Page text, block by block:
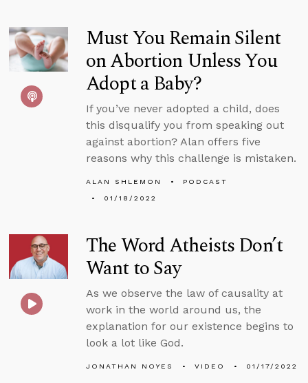
Must You Remain Silent
on Abortion Unless You
Adopt a Baby?
If you’ve never adopted a child, does
this disqualify you from speaking out
against abortion? Alan offers five
reasons why this challenge is mistaken.
ALAN SHLEMON
PODCAST
01/18/2022
The Word Atheists Don’t
Want to Say
As we observe the law of causality at
work in the world around us, the
explanation for our existence begins to
look a lot like God.
JONATHAN NOYES VIDEO 01/17/2022